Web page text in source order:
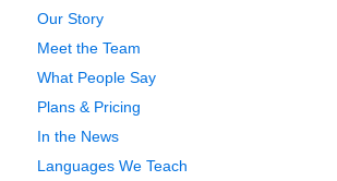
Our Story
Meet the Team
What People Say
Plans & Pricing
In the News
Languages We Teach